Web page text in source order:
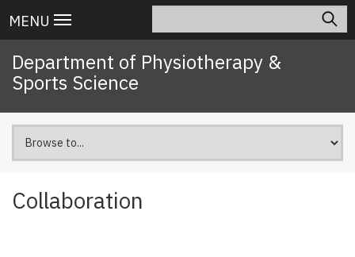
to
content
Main
navigation
MENU
Department of Physiotherapy &
Sports Science
Collaboration